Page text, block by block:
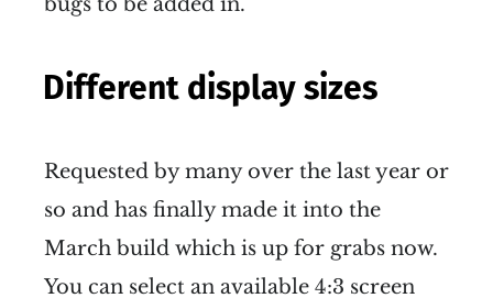
Different display sizes
Requested by many over the last year or
so and has finally made it into the
March build which is up for grabs now.
You can select an available 4:3 screen